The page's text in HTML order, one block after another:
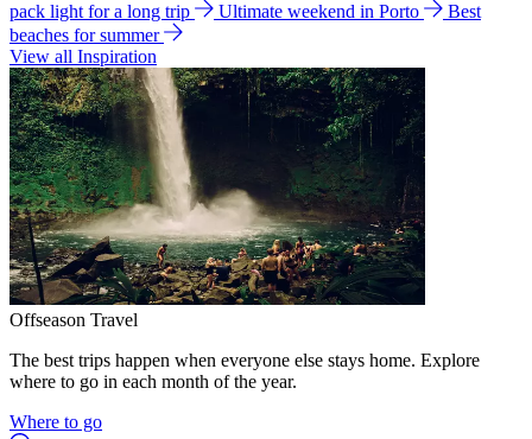
pack light for a long trip
Ultimate weekend in Porto
Best
beaches for summer
View all Inspiration
Offseason Travel
The best trips happen when everyone else stays home. Explore
where to go in each month of the year.
Where to go